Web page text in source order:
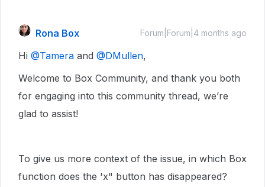
Rona Box Forum|Forum|4 months ago
Hi ​ @Tamera and ​ @DMullen,
Welcome to Box Community, and thank you both
for engaging into this community thread, we’re
glad to assist!
To give us more context of the issue, in which Box
function does the 'x" button has disappeared?